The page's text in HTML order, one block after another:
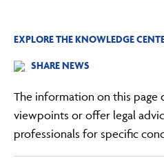
EXPLORE THE KNOWLEDGE
SHARE NEWS
The information on this page
viewpoints or offer legal
professionals for specific